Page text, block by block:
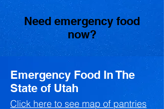
Need emergency food
now?
Emergency Food In The
State of Utah
Click here to see map of pantries